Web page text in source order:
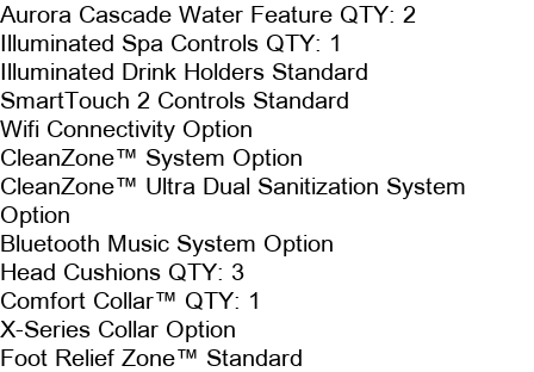
Aurora Cascade Water Feature QTY: 2
Illuminated Spa Controls QTY: 1
Illuminated Drink Holders Standard
SmartTouch 2 Controls Standard
Wifi Connectivity Option
CleanZone™ System Option
CleanZone™ Ultra Dual Sanitization System
Option
Bluetooth Music System Option
Head Cushions QTY: 3
Comfort Collar™ QTY: 1
X-Series Collar Option
Foot Relief Zone™ Standard